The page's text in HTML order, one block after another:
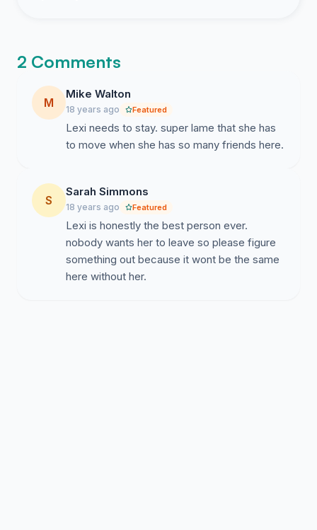
2 Comments
M
Mike Walton
18 years ago Featured
Lexi needs to stay. super lame that she has
to move when she has so many friends here.
S
Sarah Simmons
18 years ago Featured
Lexi is honestly the best person ever.
nobody wants her to leave so please figure
something out because it wont be the same
here without her.